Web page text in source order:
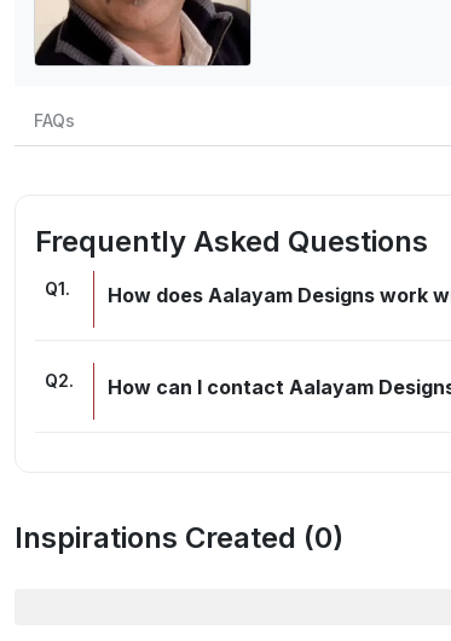
FAQs
Frequently Asked Questions
Q1. How does Aalayam Designs work
Q2. How can I contact Aalayam
Inspirations Created (0)